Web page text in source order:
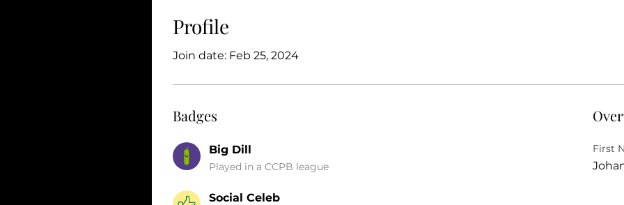
Profile
Join date: Feb 25, 2024
Badges
Big Dill
Played in a CCPB league
Social Celeb
First